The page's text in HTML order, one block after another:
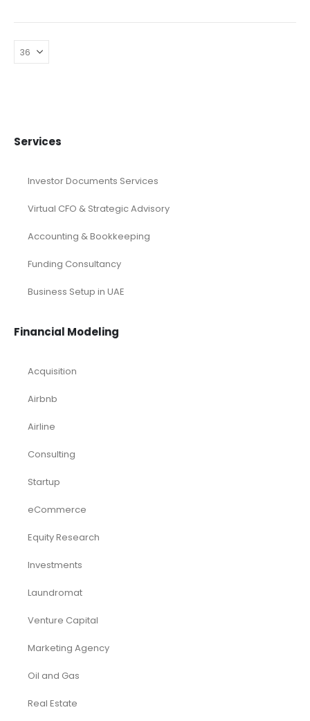
Services
Investor Documents Services
Virtual CFO & Strategic Advisory
Accounting & Bookkeeping
Funding Consultancy
Business Setup in UAE
Financial Modeling
Acquisition
Airbnb
Airline
Consulting
Startup
eCommerce
Equity Research
Investments
Laundromat
Venture Capital
Marketing Agency
Oil and Gas
Real Estate